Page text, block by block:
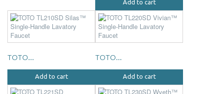
Add to cart
TOTO...
Add to cart
TOTO...
Add to cart